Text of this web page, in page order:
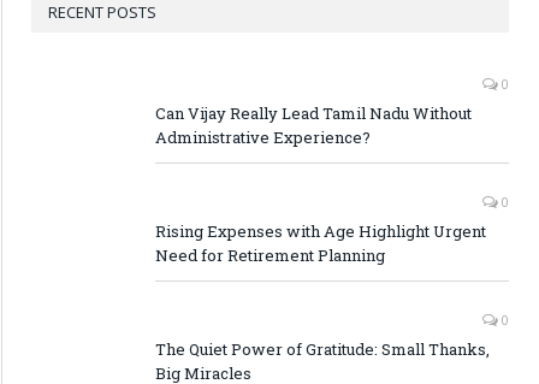
RECENT POSTS
0
Can Vijay Really Lead Tamil Nadu Without
Administrative Experience?
0
Rising Expenses with Age Highlight Urgent
Need for Retirement Planning
0
The Quiet Power of Gratitude: Small Thanks,
Big Miracles